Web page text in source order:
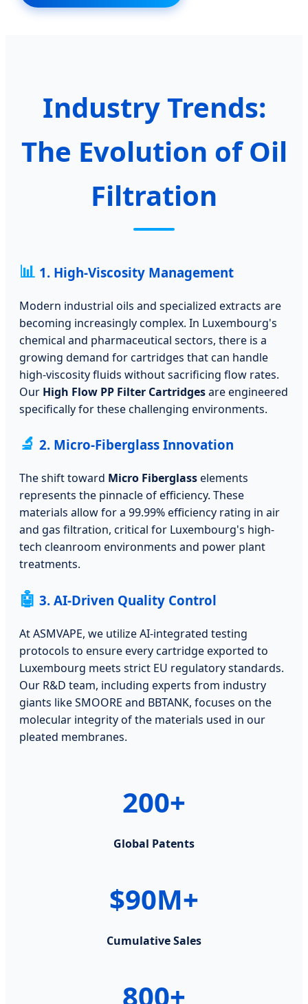
Industry Trends:
The Evolution of Oil
Filtration
📊 1. High-Viscosity Management
Modern industrial oils and specialized extracts are
becoming increasingly complex. In Luxembourg's
chemical and pharmaceutical sectors, there is a
growing demand for cartridges that can handle
high-viscosity fluids without sacrificing flow rates.
Our High Flow PP Filter Cartridgesare engineered
specifically for these challenging environments.
🔬 2. Micro-Fiberglass Innovation
The shift toward Micro Fiberglasselements
represents the pinnacle of efficiency. These
materials allow for a 99.99% efficiency rating in air
and gas filtration, critical for Luxembourg's high-
tech cleanroom environments and power plant
treatments.
🤖 3. AI-Driven Quality Control
At ASMVAPE, we utilize AI-integrated testing
protocols to ensure every cartridge exported to
Luxembourg meets strict EU regulatory standards.
Our R&D team, including experts from industry
giants like SMOORE and BBTANK, focuses on the
molecular integrity of the materials used in our
pleated membranes.
200+
Global Patents
$90M+
Cumulative Sales
800+